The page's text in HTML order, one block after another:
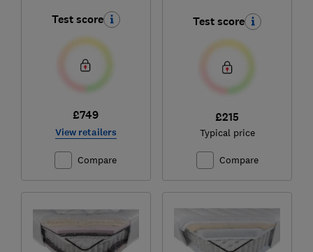
Test score
£749
View retailers
Compare
Test score
£215
Typical price
Compare